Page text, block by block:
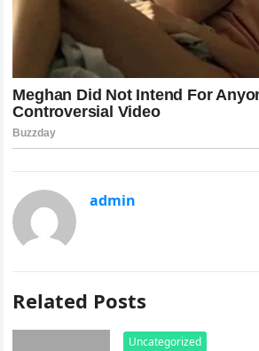
admin
Related Posts
Uncategorized